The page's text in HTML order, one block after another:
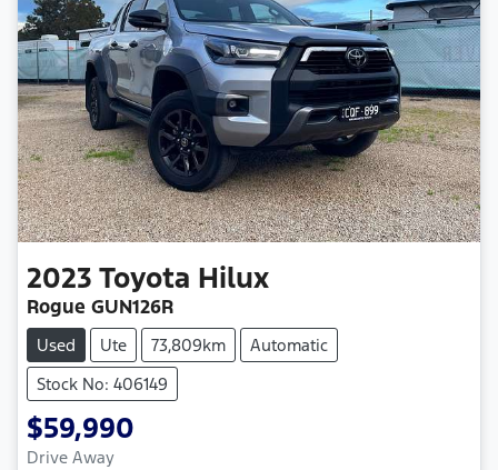
2023 Toyota Hilux
Rogue GUN126R
Used Ute 73,809km
Automatic
Stock No: 406149
$59,990
Drive Away